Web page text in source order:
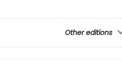
Other editions